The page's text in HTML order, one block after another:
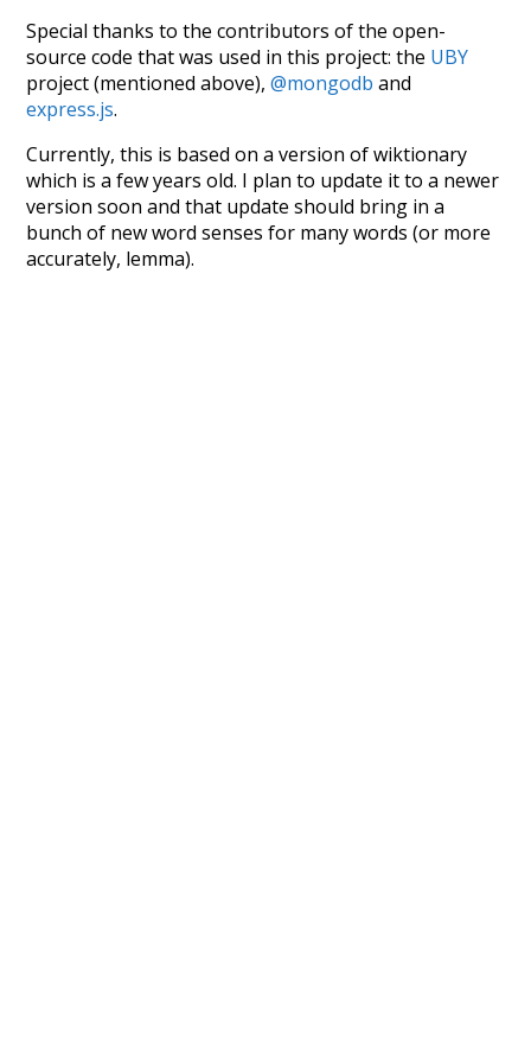
Special thanks to the contributors of the open-
source code that was used in this project: the UBY
project (mentioned above),@mongodb and
express.js.
Currently, this is based on a version of wiktionary
which is a few years old. I plan to update it to a newer
version soon and that update should bring in a
bunch of new word senses for many words (or more
accurately, lemma).